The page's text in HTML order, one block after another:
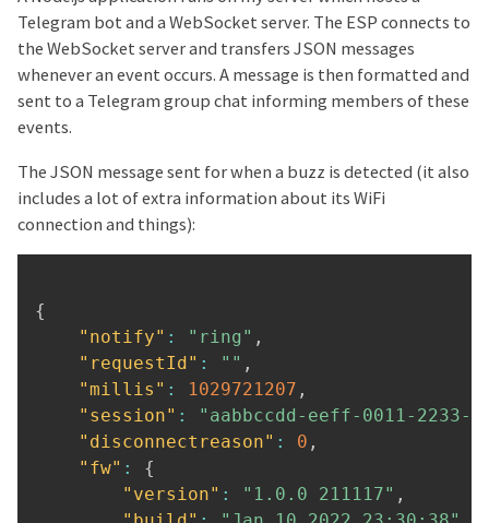
Telegram bot and a WebSocket server. The ESP connects to
the WebSocket server and transfers JSON messages
whenever an event occurs. A message is then formatted and
sent to a Telegram group chat informing members of these
events.
The JSON message sent for when a buzz is detected (it also
includes a lot of extra information about its WiFi
connection and things):
{
"notify" : "ring" ,
"requestId" : "" ,
"millis" : 1029721207 ,
"session" :
"aabbccdd-eeff-0011-2233-
"disconnectreason" : 0 ,
"fw" :
{
"version" : "1.0.0 211117" ,